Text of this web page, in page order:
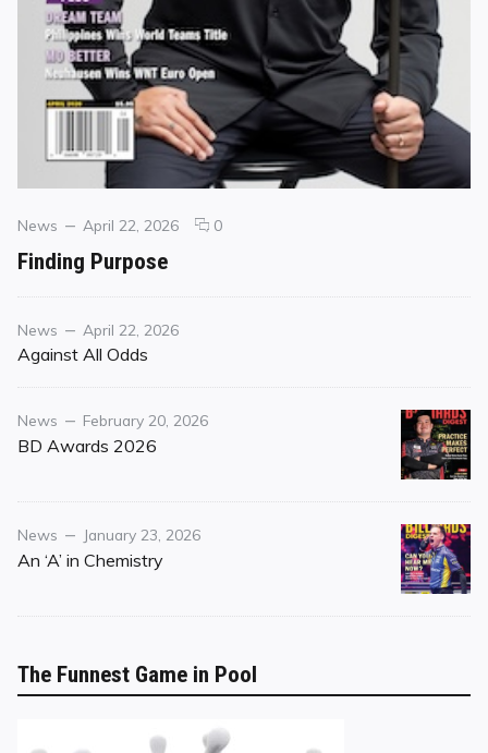
Categories
News
Posted
April 22, 2026 0comments
Finding Purpose
Category
News
Posted
on
April 22, 2026
Against All Odds
Category
News
Posted
on
February 20, 2026
BD Awards 2026
Category
News
Posted
on
January 23, 2026
An ‘A’ in Chemistry
The Funnest Game in Pool